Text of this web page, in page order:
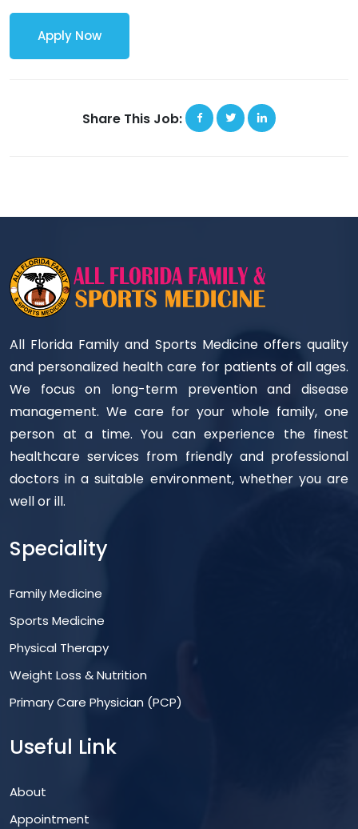
Apply Now
Share This Job:
All Florida Family and Sports Medicine offers quality
and personalized health care for patients of all ages.
We focus on long-term prevention and disease
management. We care for your whole family, one
person at a time. You can experience the finest
healthcare services from friendly and professional
doctors in a suitable environment, whether you are
well or ill.
Speciality
Family Medicine
Sports Medicine
Physical Therapy
Weight Loss & Nutrition
Primary Care Physician (PCP)
Useful Link
About
Appointment